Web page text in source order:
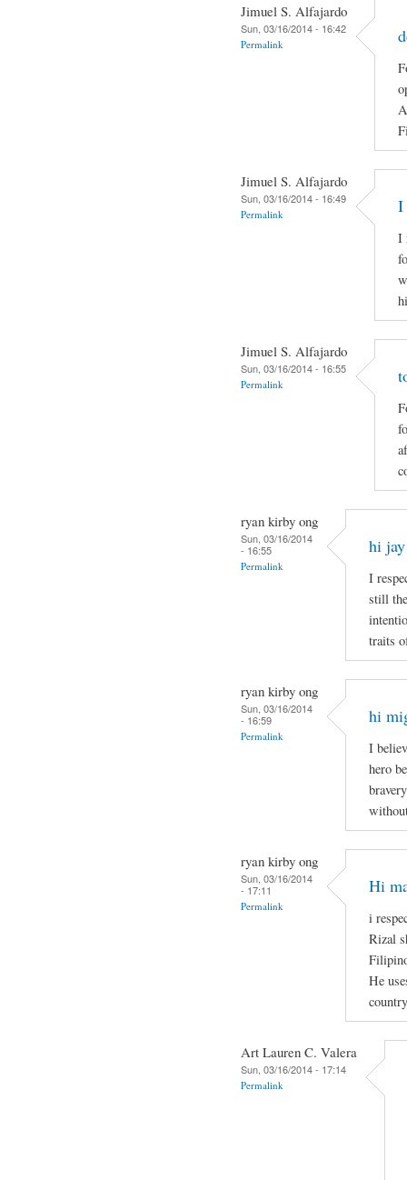
Jimuel S. Alfajardo
Sun, 03/16/2014 - 16:42
Permalink
Jimuel S. Alfajardo
Sun, 03/16/2014 - 16:49
Permalink I
I
Jimuel S. Alfajardo
Sun, 03/16/2014 - 16:55
Permalink
ryan kirby ong
Sun, 03/16/2014
- 16:55
Permalink
hi jay
I
still
traits
ryan kirby ong
Sun, 03/16/2014
- 16:59
Permalink
hi
I
hero
ryan kirby ong
Sun, 03/16/2014
- 17:11
Permalink
Hi
i
Rizal
He
Art Lauren C. Valera
Sun, 03/16/2014 - 17:14
Permalink